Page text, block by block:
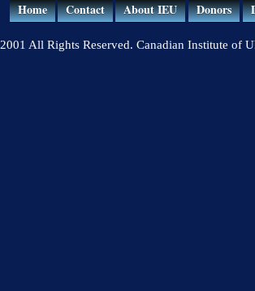
Home Contact About IEU Donors
2001 All Rights Reserved. Canadian Institute of